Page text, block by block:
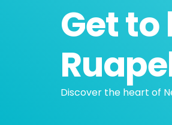
Get
Discover the heart of